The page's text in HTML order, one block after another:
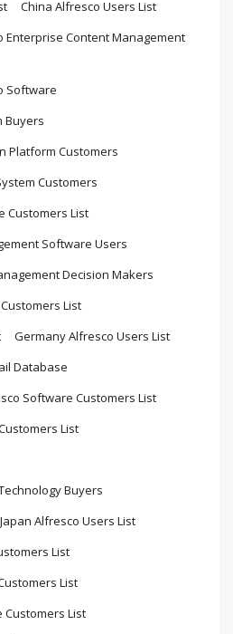
China Alfresco Users List
Enterprise Content Management
Software
Buyers
Platform Customers
Customers
Customers List
Software Users
Decision Makers
List
Germany Alfresco Users List
Database
Software Customers List
List
Buyers
Japan Alfresco Users List
List
List
List